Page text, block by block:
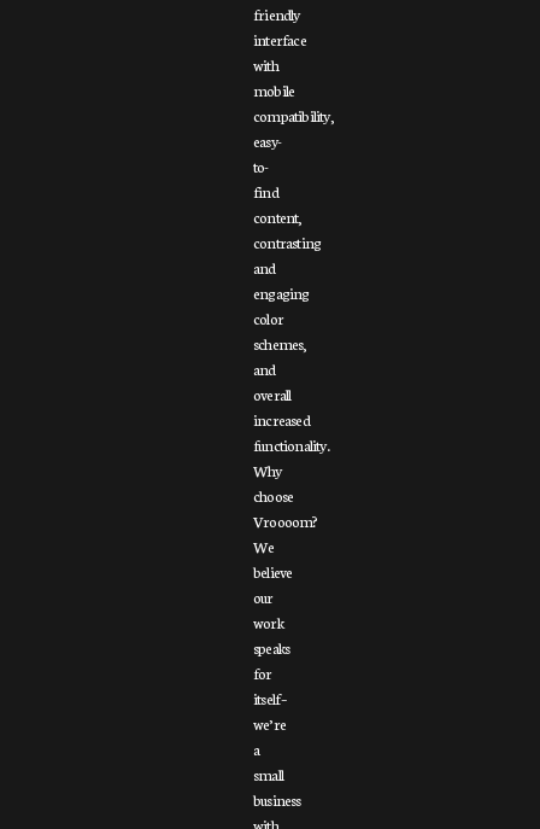
friendly
interface
with
mobile
compatibility,
easy-
to-
find
content,
contrasting
and
engaging
color
schemes,
and
overall
increased
functionality.
Why
choose
Vroooom?
We
believe
our
work
speaks
for
itself –
we’re
a
small
business
with